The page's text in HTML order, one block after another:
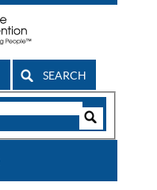
SEARCH